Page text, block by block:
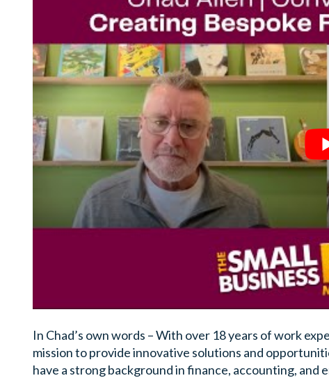
In Chad’s own words – With over 18 years of work
mission to provide innovative solutions and
have a strong background in finance, accounting,